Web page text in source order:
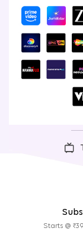
Starts @